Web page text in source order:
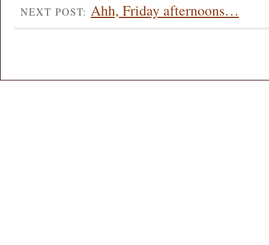
NEXT POST: Ahh, Friday afternoons…